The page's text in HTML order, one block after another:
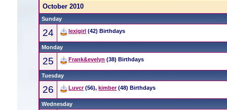
October 2010
Sunday
24 lexigirl (42) Birthdays
Monday
25 Frank&evelyn (38) Birthdays
Tuesday
26 Luvcr(56), kimber(48) Birthdays
Wednesday